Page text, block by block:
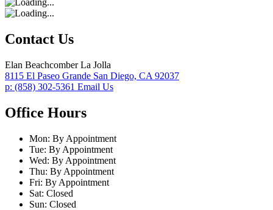
Contact Us
Elan Beachcomber La Jolla
8115 El Paseo Grande San Diego, CA 92037
p: (858) 302-5361 Email Us
Office Hours
Mon: By Appointment
Tue: By Appointment
Wed: By Appointment
Thu: By Appointment
Fri: By Appointment
Sat: Closed
Sun: Closed